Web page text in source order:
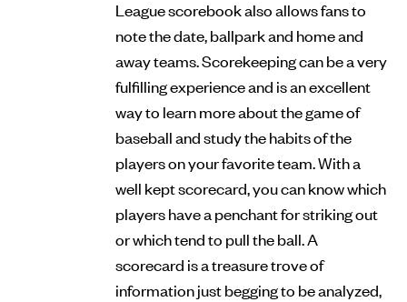
League scorebook also allows fans to
note the date, ballpark and home and
away teams. Scorekeeping can be a very
fulfilling experience and is an excellent
way to learn more about the game of
baseball and study the habits of the
players on your favorite team. With a
well kept scorecard, you can know which
players have a penchant for striking out
or which tend to pull the ball. A
scorecard is a treasure trove of
information just begging to be analyzed,